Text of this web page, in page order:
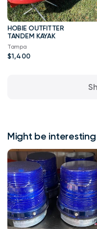
HOBIE OUTFITTER
TANDEM KAYAK
Tampa
$1,400
Might be interesting